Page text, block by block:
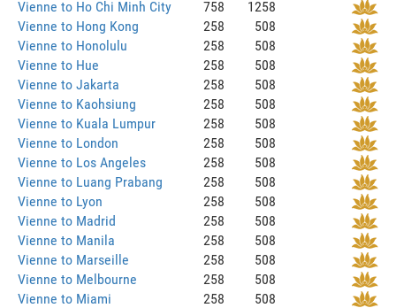
Vienne to Ho Chi Minh City 758
1258
Vienne to Hong Kong
258
508
Vienne to Honolulu
258
508
Vienne to Hue
258
508
Vienne to Jakarta
258
508
Vienne to Kaohsiung
258
508
Vienne to Kuala Lumpur
258
508
Vienne to London
258
508
Vienne to Los Angeles
258
508
Vienne to Luang Prabang
258
508
Vienne to Lyon
258
508
Vienne to Madrid
258
508
Vienne to Manila
258
508
Vienne to Marseille
258
508
Vienne to Melbourne
258
508
Vienne to Miami
258
508